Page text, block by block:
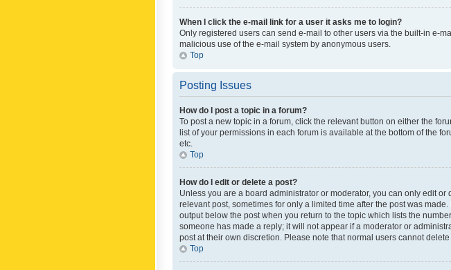
When I click the e-mail link for a user it asks me to login?
Only registered users can send e-mail to other users via the built-in e-
malicious use of the e-mail system by anonymous users.
Top
Posting Issues
How do I post a topic in a forum?
To post a new topic in a forum, click the relevant button on either the
list of your permissions in each forum is available at the bottom of the
etc.
Top
How do I edit or delete a post?
Unless you are a board administrator or moderator, you can only edit
relevant post, sometimes for only a limited time after the post was
output below the post when you return to the topic which lists the
someone has made a reply; it will not appear if a moderator or
post at their own discretion. Please note that normal users cannot
Top